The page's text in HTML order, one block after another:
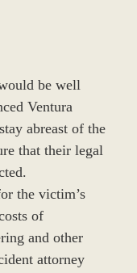
be well
Ventura
abreast of the
that their legal
the victim’s
of
and other
attorney